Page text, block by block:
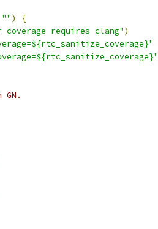
"")
{
requires clang")
GN.